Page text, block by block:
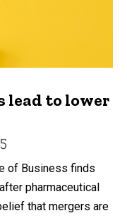
lead to lower
of Business finds
pharmaceutical
that mergers are